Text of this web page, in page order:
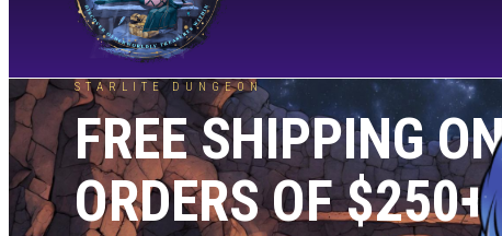
STARLITE DUNGEON
FREE SHIPPING
ORDERS OF $250+